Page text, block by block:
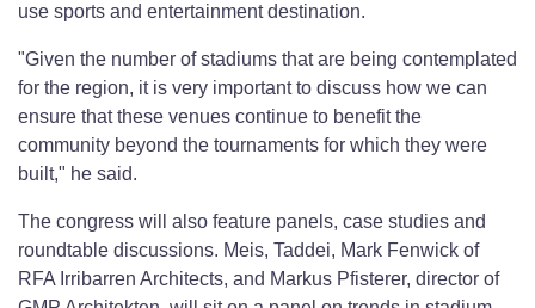
use sports and entertainment destination.
"Given the number of stadiums that are being contemplated
for the region, it is very important to discuss how we can
ensure that these venues continue to benefit the
community beyond the tournaments for which they were
built," he said.
The congress will also feature panels, case studies and
roundtable discussions. Meis, Taddei, Mark Fenwick of
RFA Irribarren Architects, and Markus Pfisterer, director of